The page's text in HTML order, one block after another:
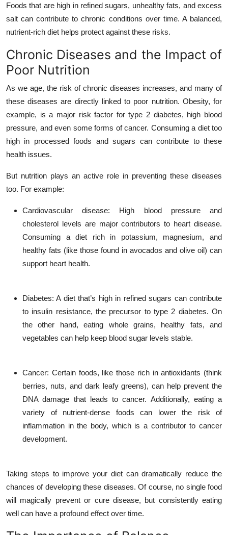
Foods that are high in refined sugars, unhealthy fats, and excess
salt can contribute to chronic conditions over time. A balanced,
nutrient-rich diet helps protect against these risks.
Chronic Diseases and the Impact of
Poor Nutrition
As we age, the risk of chronic diseases increases, and many of
these diseases are directly linked to poor nutrition. Obesity, for
example, is a major risk factor for type 2 diabetes, high blood
pressure, and even some forms of cancer. Consuming a diet too
high in processed foods and sugars can contribute to these
health issues.
But nutrition plays an active role in preventing these diseases
too. For example:
Cardiovascular disease: High blood pressure and
cholesterol levels are major contributors to heart disease.
Consuming a diet rich in potassium, magnesium, and
healthy fats (like those found in avocados and olive oil) can
support heart health.
Diabetes: A diet that’s high in refined sugars can contribute
to insulin resistance, the precursor to type 2 diabetes. On
the other hand, eating whole grains, healthy fats, and
vegetables can help keep blood sugar levels stable.
Cancer: Certain foods, like those rich in antioxidants (think
berries, nuts, and dark leafy greens), can help prevent the
DNA damage that leads to cancer. Additionally, eating a
variety of nutrient-dense foods can lower the risk of
inflammation in the body, which is a contributor to cancer
development.
Taking steps to improve your diet can dramatically reduce the
chances of developing these diseases. Of course, no single food
will magically prevent or cure disease, but consistently eating
well can have a profound effect over time.